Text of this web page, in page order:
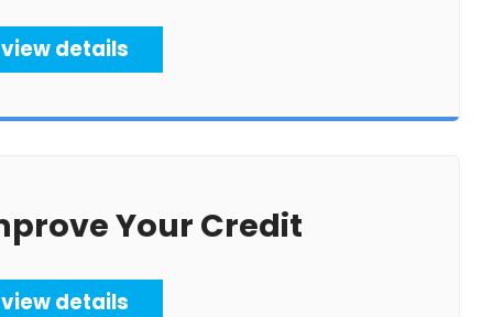
view details
Your Credit
view details